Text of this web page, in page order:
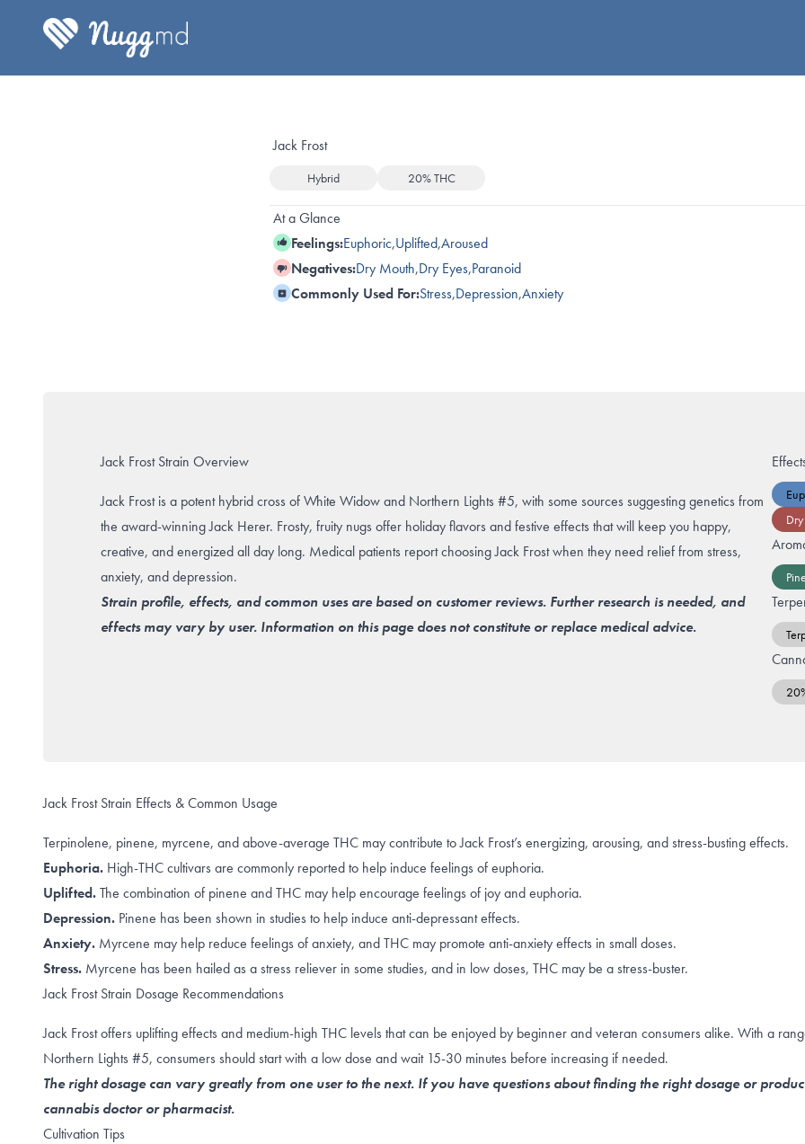
Jack Frost
Hybrid 20% THC
At a Glance
Feelings:Euphoric,Uplifted,Aroused
Negatives:Dry Mouth,Dry Eyes,Paranoid
Commonly Used For:Stress,Depression,Anxiety
Jack Frost Strain Overview
Jack Frost is a potent hybrid cross of White Widow and Northern Lights #5, with some sources suggesting genetics from
the award-winning Jack Herer. Frosty, fruity nugs offer holiday flavors and festive effects that will keep you happy,
creative, and energized all day long. Medical patients report choosing Jack Frost when they need relief from stress,
anxiety, and depression.
Strain profile, effects, and common uses are based on customer reviews. Further research is needed, and
effects may vary by user. Information on this page does not constitute or replace medical advice.
Pine
Jack Frost Strain Effects & Common Usage
Terpinolene, pinene, myrcene, and above-average THC may contribute to Jack Frost’s energizing, arousing, and stress-busting effects.
Euphoria. High-THC cultivars are commonly reported to help induce feelings ofeuphoria.
Uplifted.The combination of pinene andTHC may help encourage feelings of joy and euphoria.
Depression. Pinene has been shown in studies to help induce anti-depressant effects.
Anxiety. Myrcene may help reduce feelings of anxiety, and THC may promote anti-anxiety effects in small doses.
Stress. Myrcene has been hailed as astress reliever in some studies, and in low doses, THC may be a stress-buster.
Jack Frost Strain Dosage Recommendations
Jack Frost offers uplifting effects and medium-high THC levels that can be enjoyed by beginner and veteran consumers alike. With a
Northern Lights #5, consumers should start with a low dose and wait 15-30 minutes before increasing if needed.
The right dosage can vary greatly from one user to the next. If you have questions about finding the right dosage or
cannabis doctor or pharmacist.
Cultivation Tips